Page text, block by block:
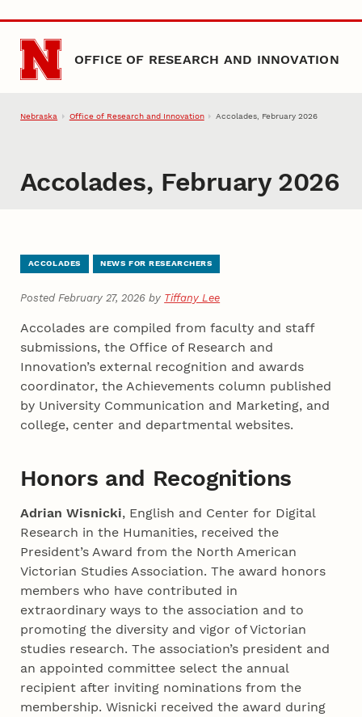
Skip to main content
OFFICE OF RESEARCH AND INNOVATION
Nebraska Office of Research and Innovation Accolades, February 2026
Accolades, February 2026
ACCOLADES NEWS FOR RESEARCHERS
Posted February 27, 2026 by Tiffany Lee
Accolades are compiled from faculty and staff
submissions, the Office of Research and
Innovation’s external recognition and awards
coordinator, the Achievements column published
by University Communication and Marketing, and
college, center and departmental websites.
Honors and Recognitions
Adrian Wisnicki, English and Center for Digital
Research in the Humanities, received the
President’s Award from the North American
Victorian Studies Association. The award honors
members who have contributed in
extraordinary ways to the association and to
promoting the diversity and vigor of Victorian
studies research. The association’s president and
an appointed committee select the annual
recipient after inviting nominations from the
membership. Wisnicki received the award during